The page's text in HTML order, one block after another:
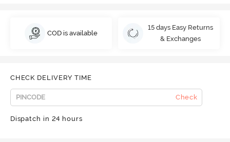
COD is available
15 days Easy Returns
& Exchanges
CHECK DELIVERY TIME
Check
Dispatch in 24 hours